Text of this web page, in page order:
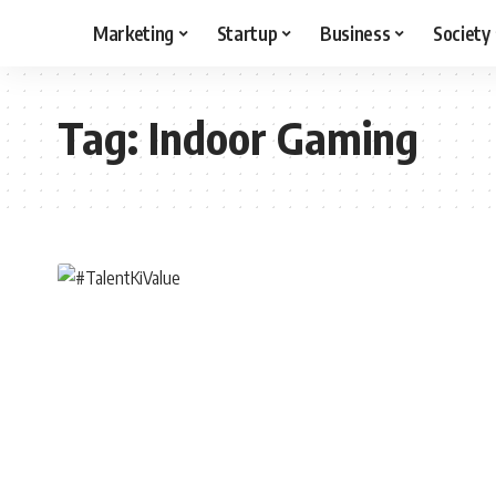
Marketing Startup Business Society
Tag:Indoor Gaming